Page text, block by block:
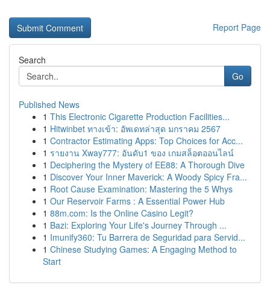
Report Page
Search
Go
Published News
1 This Electronic Cigarette Production Facilities...
1 Hitwinbet ทางเข้า: อัพเดทล่าสุด มกราคม 2567
1 Contractor Estimating Apps: Top Choices for Acc...
1 รายงาน Xway777: อันดับ1 ของ เกมสล็อตออนไลน์
1 Deciphering the Mystery of EE88: A Thorough Dive
1 Discover Your Inner Maverick: A Woody Spicy Fra...
1 Root Cause Examination: Mastering the 5 Whys
1 Our Reservoir Farms : A Essential Power Hub
1 88m.com: Is the Online Casino Legit?
1 Bazi: Exploring Your Life's Journey Through ...
1 Imunify360: Tu Barrera de Seguridad para Servid...
1 Chinese Studying Games: A Engaging Method to
Start